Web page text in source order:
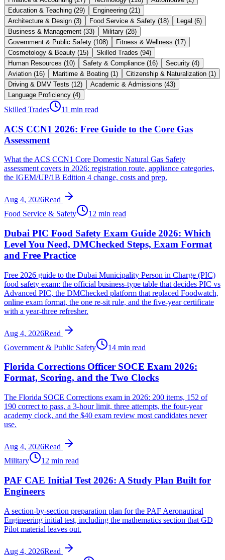
Education & Teaching (29) Engineering (21 )
Architecture & Design (3) Food Service & Safety (18) Legal (6)
Business & Management (33) Military (28)
Government & Public Safety (108) Fitness & Wellness (17)
Cosmetology & Beauty (15) Skilled Trades (94)
Human Resources (10) Safety & Compliance (16) Security (4)
Aviation (16) Maritime & Boating (1 ) Citizenship & Naturalization (1 )
Driving & DMV Tests (12) Academic & Admissions (43)
Language Proficiency (4)
Skilled Trades 11 min read
ACS CCN1 2026: Free Guide to the Core Gas
Assessment
What the ACS CCN1 Core Domestic Natural Gas Safety
assessment covers in 2026: registration route, appliance categories,
the IGEM/UP/1B Edition 4 change, costs and prep.
Aug 4, 2026Read
Food Service & Safety
12 min read
Dubai PIC Food Safety Exam Guide 2026: Which
Level You Need, DMChecked Steps, Exam Format
and Free Practice
Free 2026 guide to the Dubai Municipality Person in Charge (PIC)
food safety exam: the official business-type table that decides PIC vs
Advanced PIC, the DMChecked platform that replaced Foodwatch,
online exam format, the one re-sit rule, and the five-year certificate
with a year-three refresher.
Aug 4, 2026Read
Government & Public Safety
14 min read
Florida Corrections Officer SOCE Exam 2026:
Format, Scoring, and the Two Clocks
The Florida SOCE Corrections exam in 2026: 200 items, 152 of
190 correct to pass, a 3-hour limit, three attempts, the four-year
academy clock, and the $40 exam review most candidates never
use.
Aug 4, 2026Read
Military
12 min read
PAF CAE Initial Test 2026: A Study Plan Built for
Engineers
A section-by-section preparation plan for the PAF Aeronautical
Engineering initial test, including the mathematics section that GD
Pilot material leaves out.
Aug 4, 2026Read